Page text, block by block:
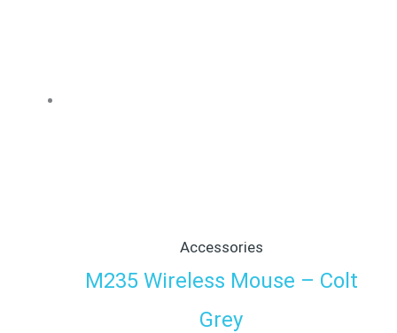
Accessories
M235 Wireless Mouse – Colt
Grey